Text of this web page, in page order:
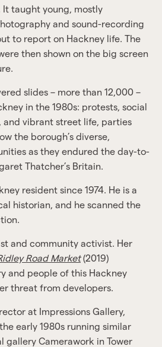
It taught young, mostly
and sound-recording
to report on Hackney life. The
then shown on the big screen
slides – more than 12,000 –
in the 1980s: protests, social
and vibrant street life, parties
the borough’s diverse,
as they endured the day-to-
Thatcher’s Britain.
resident since 1974. He is a
historian, and he scanned the
and community activist. Her
Road Market (2019)
and people of this Hackney
threat from developers.
at Impressions Gallery,
early 1980s running similar
gallery Camerawork in Tower